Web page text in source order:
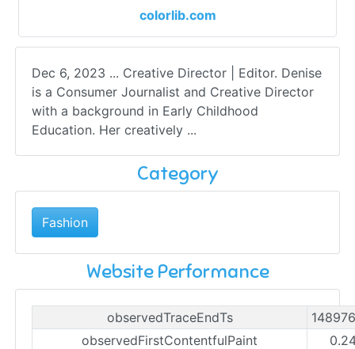
colorlib.com
Dec 6, 2023 ... Creative Director | Editor. Denise
is a Consumer Journalist and Creative Director
with a background in Early Childhood
Education. Her creatively ...
Category
Fashion
Website Performance
observedTraceEndTs
observedFirstContentfulPaint